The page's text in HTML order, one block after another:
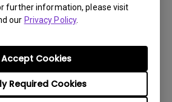
further information, please visit
our Privacy Policy.
Required Cookies
Accept Cookies